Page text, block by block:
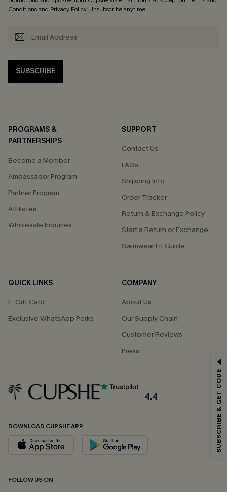
Conditionsand Privacy Policy. Unsubscribe anytime.
SUBSCRIBE
PROGRAMS &
PARTNERSHIPS
Become a Member
Ambassador Program
Partner Program
Affiliates
Wholesale Inquiries
SUPPORT
Contact Us
FAQs
Shipping Info
Order Tracker
Return & Exchange Policy
Start a Return or Exchange
Swimwear Fit Guide
QUICK LINKS
E-Gift Card
Exclusive WhatsApp Perks
COMPANY
About Us
Our Supply Chain
Customer Reviews
Press
4.4
DOWNLOAD CUPSHE APP
FOLLOW US ON
Email Subscribers Get 15% Off No Min.
*One code per order. Each code valid once.
By clicking this button, you agree to receive exclusive promotions and
updates from Cupshe via email. You also accept our
andPrivacy Policy. Unsubscribe anytime.
SUBSCRIBE & GET CODE